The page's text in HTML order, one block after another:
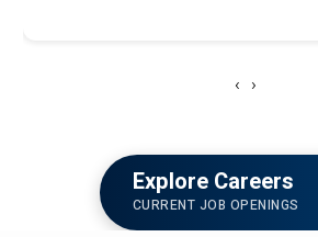
‹ ›
Explore Careers
CURRENT JOB OPENINGS